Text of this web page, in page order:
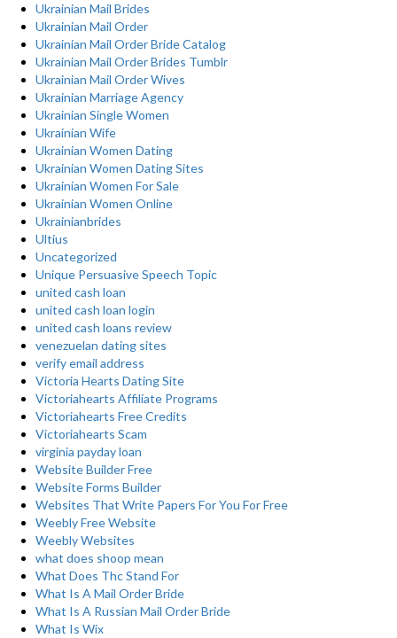
Ukrainian Mail Brides
Ukrainian Mail Order
Ukrainian Mail Order Bride Catalog
Ukrainian Mail Order Brides Tumblr
Ukrainian Mail Order Wives
Ukrainian Marriage Agency
Ukrainian Single Women
Ukrainian Wife
Ukrainian Women Dating
Ukrainian Women Dating Sites
Ukrainian Women For Sale
Ukrainian Women Online
Ukrainianbrides
Ultius
Uncategorized
Unique Persuasive Speech Topic
united cash loan
united cash loan login
united cash loans review
venezuelan dating sites
verify email address
Victoria Hearts Dating Site
Victoriahearts Affiliate Programs
Victoriahearts Free Credits
Victoriahearts Scam
virginia payday loan
Website Builder Free
Website Forms Builder
Websites That Write Papers For You For Free
Weebly Free Website
Weebly Websites
what does shoop mean
What Does Thc Stand For
What Is A Mail Order Bride
What Is A Russian Mail Order Bride
What Is Wix